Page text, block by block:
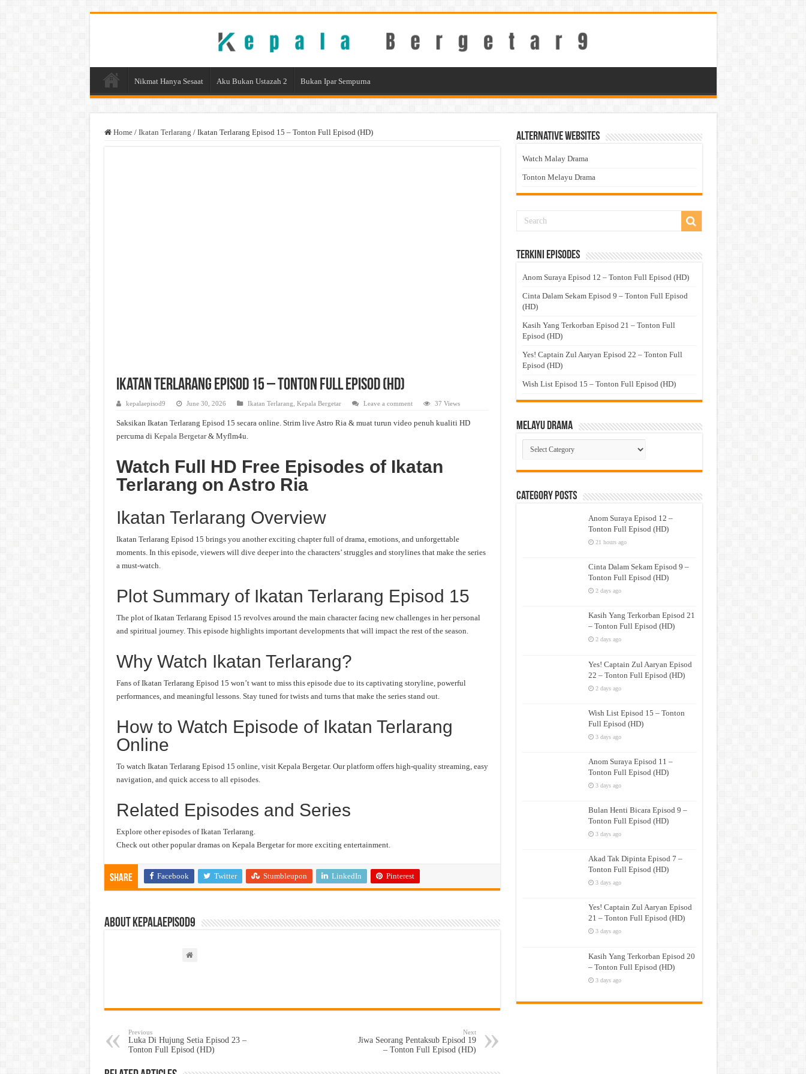
Nikmat Hanya Sesaat Aku Bukan Ustazah 2 Bukan Ipar Sempurna
Home / Ikatan Terlarang / Ikatan Terlarang Episod 15 – Tonton Full Episod (HD)
Ikatan Terlarang Episod 15 – Tonton Full Episod (HD)
kepalaepisod9 June 30, 2026 Ikatan Terlarang Kepala Bergetar Leave a comment 37 Views
Saksikan Ikatan Terlarang Episod 15 secara online. Strim live Astro Ria & muat turun video penuh kualiti HD
percuma di Kepala Bergetar& Myflm4u.
Watch Full HD Free Episodes of Ikatan
Terlarang on Astro Ria
Ikatan Terlarang Overview
Ikatan Terlarang Episod 15 brings you another exciting chapter full of drama, emotions, and unforgettable
moments. In this episode, viewers will dive deeper into the characters’ struggles and storylines that make the series
a must-watch.
Plot Summary of Ikatan Terlarang Episod 15
The plot of Ikatan Terlarang Episod 15 revolves around the main character facing new challenges in her personal
and spiritual journey. This episode highlights important developments that will impact the rest of the season.
Why Watch Ikatan Terlarang?
Fans of Ikatan Terlarang Episod 15 won’t want to miss this episode due to its captivating storyline, powerful
performances, and meaningful lessons. Stay tuned for twists and turns that make the series stand out.
How to Watch Episode of Ikatan Terlarang
Online
To watch Ikatan Terlarang Episod 15 online, visit Kepala Bergetar. Our platform offers high-quality streaming, easy
navigation, and quick access to all episodes.
Related Episodes and Series
Explore other episodes of Ikatan Terlarang.
Check out other popular dramas on Kepala Bergetar for more exciting entertainment.
Share Facebook Twitter Stumbleupon LinkedIn Pinterest
About kepalaepisod9
Previous
Luka Di Hujung Setia Episod 23 –
Tonton Full Episod (HD)
Next
Jiwa Seorang Pentaksub Episod 19
– Tonton Full Episod (HD)
Alternative Websites
Watch Malay Drama
Tonton Melayu Drama
Terkini Episodes
Anom Suraya Episod 12 – Tonton Full Episod (HD)
Cinta Dalam Sekam Episod 9 – Tonton Full Episod
(HD)
Kasih Yang Terkorban Episod 21 – Tonton Full
Episod (HD)
Yes! Captain Zul Aaryan Episod 22 – Tonton Full
Episod (HD)
Wish List Episod 15 – Tonton Full Episod (HD)
Melayu Drama
Melayu
Drama
Category Posts
Anom Suraya Episod 12 –
Tonton Full Episod (HD)
21 hours ago
Cinta Dalam Sekam Episod 9 –
Tonton Full Episod (HD)
2 days ago
Kasih Yang Terkorban Episod 21
– Tonton Full Episod (HD)
2 days ago
Yes! Captain Zul Aaryan Episod
22 – Tonton Full Episod (HD)
2 days ago
Wish List Episod 15 – Tonton
Full Episod (HD)
3 days ago
Anom Suraya Episod 11 –
Tonton Full Episod (HD)
3 days ago
Bulan Henti Bicara Episod 9 –
Tonton Full Episod (HD)
3 days ago
Akad Tak Dipinta Episod 7 –
Tonton Full Episod (HD)
3 days ago
Yes! Captain Zul Aaryan Episod
21 – Tonton Full Episod (HD)
3 days ago
Kasih Yang Terkorban Episod 20
– Tonton Full Episod (HD)
3 days ago